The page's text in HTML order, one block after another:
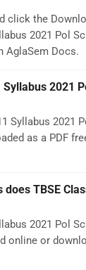
click the
2021 Pol
AglaSem Docs.
Syllabus 2021
Syllabus 2021
as a PDF
does TBSE
2021 Pol
online or